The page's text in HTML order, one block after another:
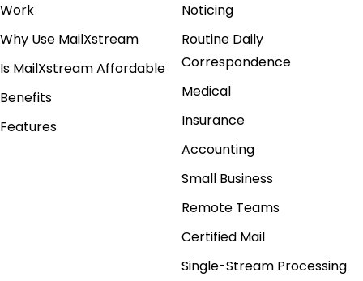
Work
Why Use MailXstream
Is MailXstream Affordable
Benefits
Features
Noticing
Routine Daily
Correspondence
Medical
Insurance
Accounting
Small Business
Remote Teams
Certified Mail
Single-Stream Processing